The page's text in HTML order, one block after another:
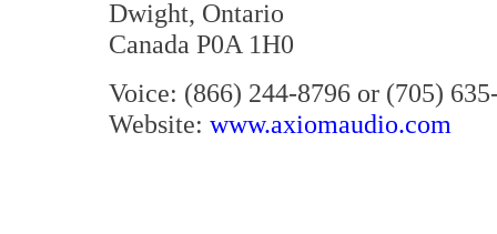
Dwight, Ontario
Canada P0A 1H0
Voice: (866) 244-8796 or (705)
Website: www.axiomaudio.com